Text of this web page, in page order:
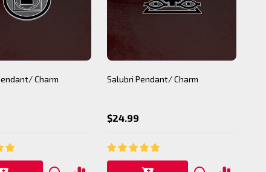
Charm Salubri Pendant/ Charm
$24.99